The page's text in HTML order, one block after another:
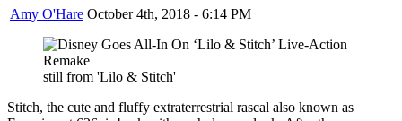
Amy O'Hare October 4th, 2018 - 6:14 PM
still from 'Lilo & Stitch'
Stitch, the cute and fluffy extraterrestrial rascal also known as